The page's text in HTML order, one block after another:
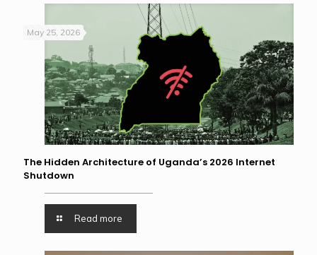
May 25, 2026
The Hidden Architecture of Uganda’s 2026 Internet
Shutdown
Read more